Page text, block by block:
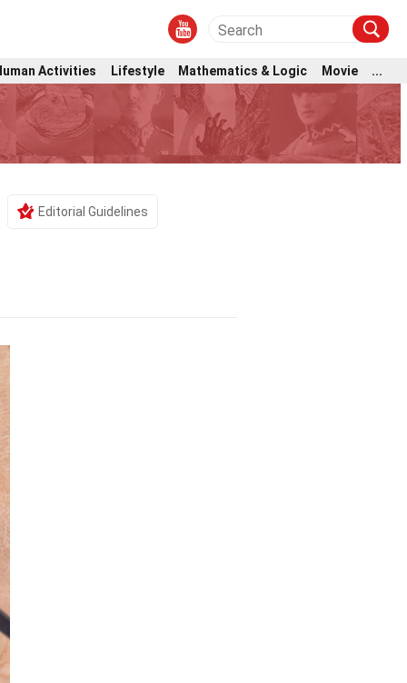
Activities Lifestyle Mathematics & Logic Movie ...
Editorial Guidelines